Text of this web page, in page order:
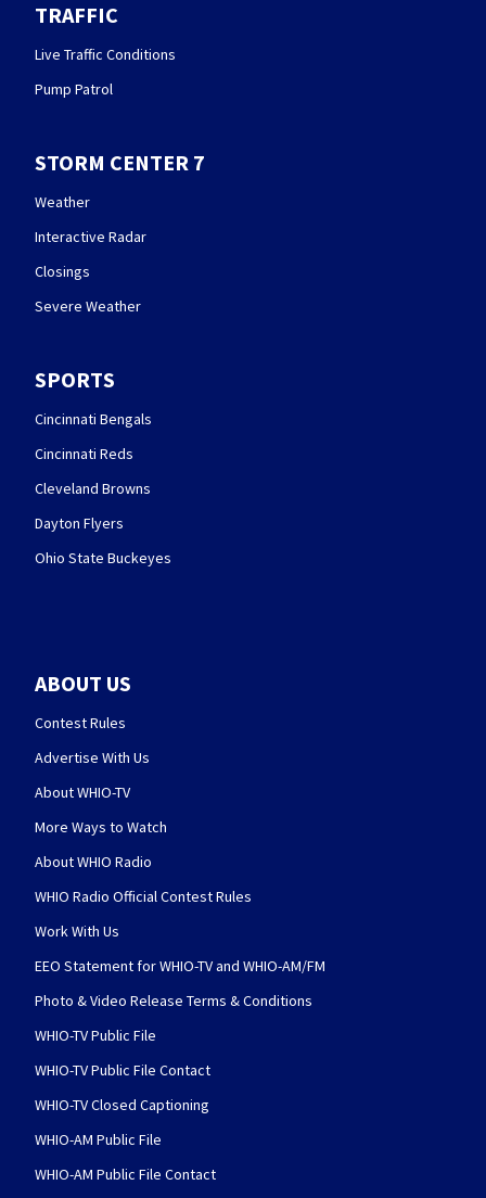
TRAFFIC
Live Traffic Conditions
Pump Patrol
STORM CENTER 7
Weather
Interactive Radar
Closings
Severe Weather
SPORTS
Cincinnati Bengals
Cincinnati Reds
Cleveland Browns
Dayton Flyers
Ohio State Buckeyes
ABOUT US
Contest Rules
Advertise With Us
About WHIO-TV
More Ways to Watch
About WHIO Radio
WHIO Radio Official Contest Rules
Work With Us
EEO Statement for WHIO-TV and WHIO-AM/FM
Photo & Video Release Terms & Conditions
WHIO-TV Public File
WHIO-TV Public File Contact
WHIO-TV Closed Captioning
WHIO-AM Public File
WHIO-AM Public File Contact